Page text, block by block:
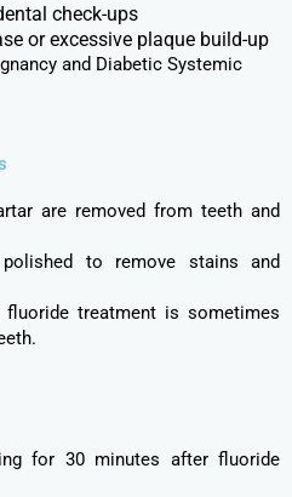
check-ups
or excessive plaque build-up
and Diabetic Systemic
are removed from teeth and
to remove stains and
treatment is sometimes
for 30 minutes after fluoride